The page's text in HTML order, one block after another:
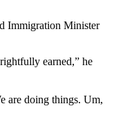
Immigration Minister
earned,” he
are doing things. Um,